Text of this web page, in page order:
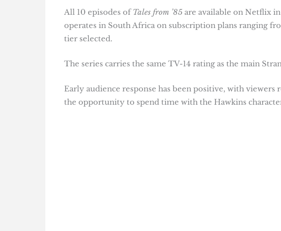
All 10 episodes ofTales from ’85are available on Netflix
operates in South Africa on subscription plans ranging
tier selected.
The series carries the same TV-14 rating as the main
Early audience response has been positive, with
the opportunity to spend time with the Hawkins